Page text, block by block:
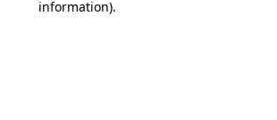
information).